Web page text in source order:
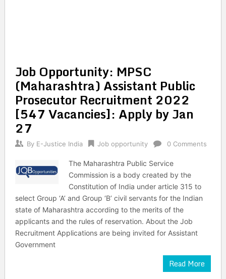
Job Opportunity: MPSC
(Maharashtra) Assistant Public
Prosecutor Recruitment 2022
[547 Vacancies]: Apply by Jan
27
By E-Justice India Job opportunity 0 Comments
The Maharashtra Public Service
Commission is a body created by the
Constitution of India under article 315 to
select Group ‘A’ and Group ‘B’ civil servants for the Indian
state of Maharashtra according to the merits of the
applicants and the rules of reservation. About the Job
Recruitment Applications are being invited for Assistant
Government
Read More